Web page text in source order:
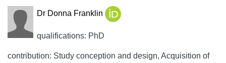
Dr Donna Franklin
qualifications: PhD
contribution: Study conception and design, Acquisition of